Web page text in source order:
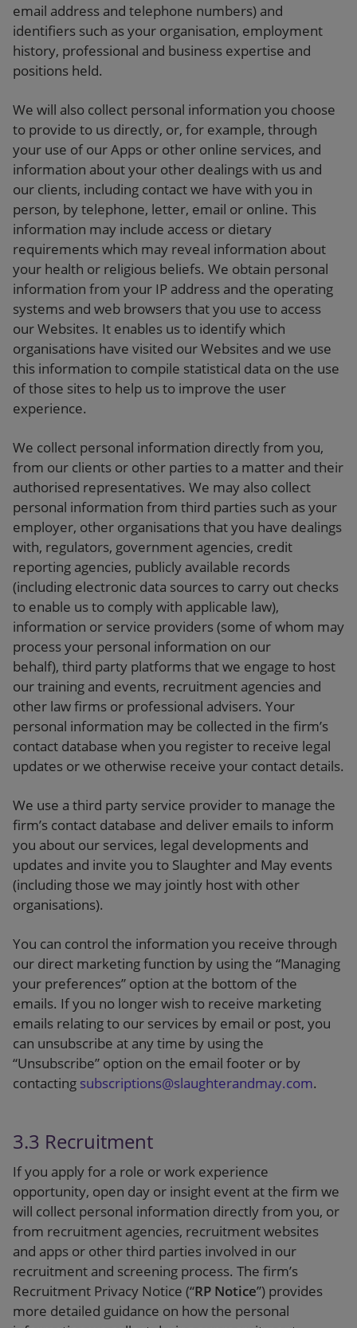
email address and telephone numbers) and
identifiers such as your organisation, employment
history, professional and business expertise and
positions held.
We will also collect personal information you choose
to provide to us directly, or, for example, through
your use of our Apps or other online services, and
information about your other dealings with us and
our clients, including contact we have with you in
person, by telephone, letter, email or online. This
information may include access or dietary
requirements which may reveal information about
your health or religious beliefs. We obtain personal
information from your IP address and the operating
systems and web browsers that you use to access
our Websites. It enables us to identify which
organisations have visited our Websites and we use
this information to compile statistical data on the use
of those sites to help us to improve the user
experience.
We collect personal information directly from you,
from our clients or other parties to a matter and their
authorised representatives. We may also collect
personal information from third parties such as your
employer, other organisations that you have dealings
with, regulators, government agencies, credit
reporting agencies, publicly available records
(including electronic data sources to carry out checks
to enable us to comply with applicable law),
information or service providers (some of whom may
process your personal information on our
behalf), third party platforms that we engage to host
our training and events, recruitment agencies and
other law firms or professional advisers. Your
personal information may be collected in the firm’s
contact database when you register to receive legal
updates or we otherwise receive your contact details.
We use a third party service provider to manage the
firm’s contact database and deliver emails to inform
you about our services, legal developments and
updates and invite you to Slaughter and May events
(including those we may jointly host with other
organisations).
You can control the information you receive through
our direct marketing function by using the “Managing
your preferences” option at the bottom of the
emails. If you no longer wish to receive marketing
emails relating to our services by email or post, you
can unsubscribe at any time by using the
“Unsubscribe” option on the email footer or by
contacting subscriptions@slaughterandmay.com.
3.3 Recruitment
If you apply for a role or work experience
opportunity, open day or insight event at the firm we
will collect personal information directly from you, or
from recruitment agencies, recruitment websites
and apps or other third parties involved in our
recruitment and screening process. The firm’s
Recruitment Privacy Notice (“RP Notice”) provides
more detailed guidance on how the personal